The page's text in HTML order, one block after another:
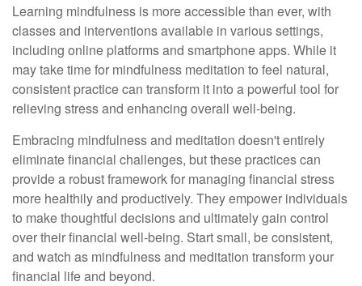
Learning mindfulness is more accessible than ever, with
classes and interventions available in various settings,
including online platforms and smartphone apps. While it
may take time for mindfulness meditation to feel natural,
consistent practice can transform it into a powerful tool for
relieving stress and enhancing overall well-being.
Embracing mindfulness and meditation doesn't entirely
eliminate financial challenges, but these practices can
provide a robust framework for managing financial stress
more healthily and productively. They empower individuals
to make thoughtful decisions and ultimately gain control
over their financial well-being. Start small, be consistent,
and watch as mindfulness and meditation transform your
financial life and beyond.